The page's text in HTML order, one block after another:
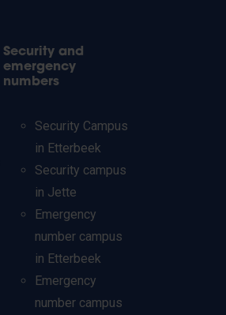
Security and
emergency
numbers
Security Campus
in Etterbeek
Security campus
in Jette
Emergency
number campus
in Etterbeek
Emergency
number campus